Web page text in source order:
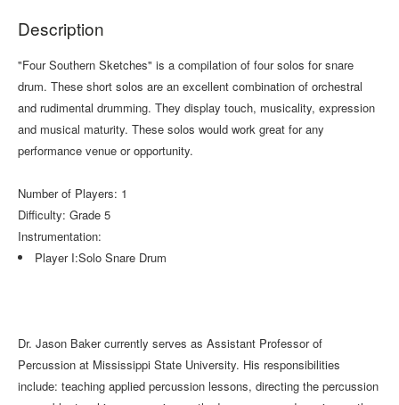
Description
"Four Southern Sketches" is a compilation of four solos for snare
drum. These short solos are an excellent combination of orchestral
and rudimental drumming. They display touch, musicality, expression
and musical maturity. These solos would work great for any
performance venue or opportunity.
Number of Players: 1
Difficulty: Grade 5
Instrumentation:
Player I:Solo Snare Drum
Dr. Jason Baker currently serves as Assistant Professor of
Percussion at Mississippi State University. His responsibilities
include: teaching applied percussion lessons, directing the percussion